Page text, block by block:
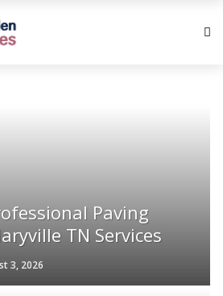
Paving
TN Services
3, 2026